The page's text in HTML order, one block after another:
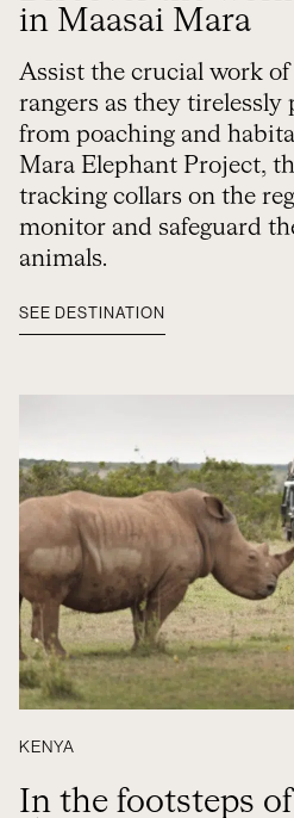
in Maasai Mara
Assist the crucial work
rangers as they tirelessly
from poaching and
Mara Elephant Project,
tracking collars on the
monitor and safeguard
animals.
SEE DESTINATION
KENYA
In the footsteps